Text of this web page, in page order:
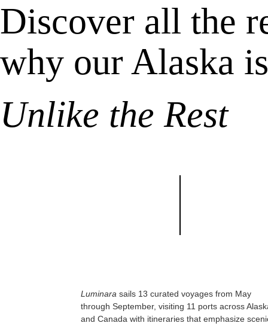
Discover all the
why our Alaska
Unlike the Rest
Luminara sails 13 curated voyages from May
through September, visiting 11 ports across
and Canada with itineraries that emphasize